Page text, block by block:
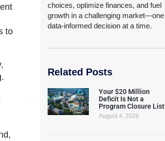
to
choices, optimize finances, and fuel
growth in a challenging market—one
data-informed decision at a time.
Related Posts
Your $20 Million
Deficit Is Not a
Program Closure List
August 4, 2026